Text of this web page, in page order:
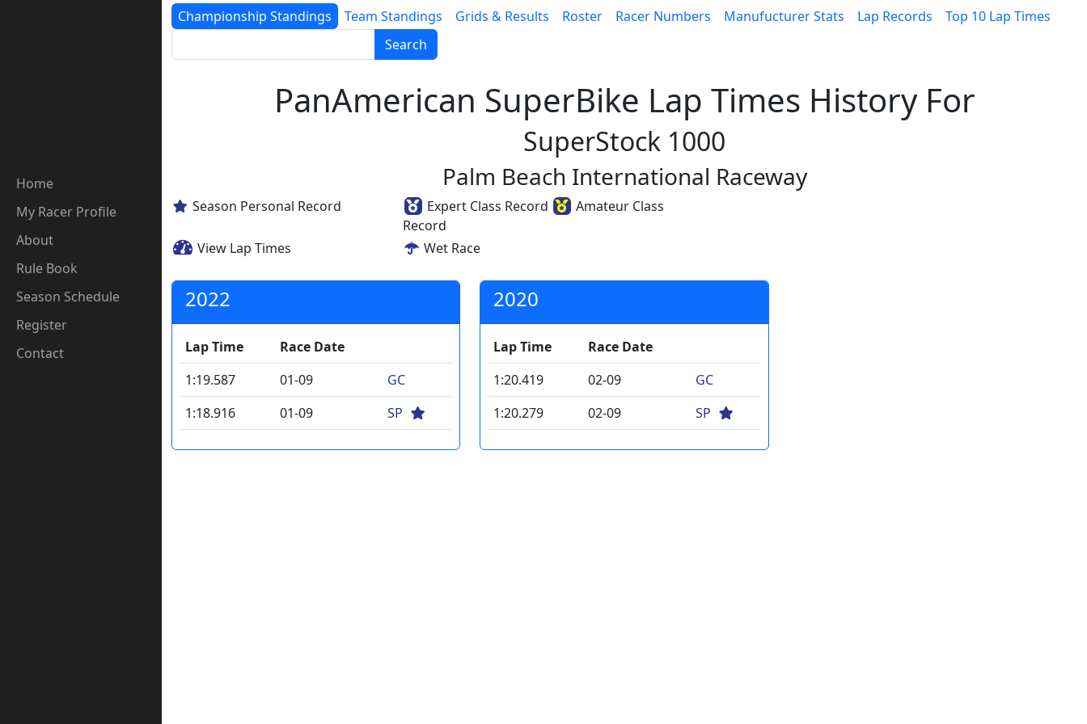
Home
My Racer Profile
About
Rule Book
Season Schedule
Register
Contact
Championship Standings Team Standings Grids & Results Roster Racer Numbers Manufucturer Stats Lap Records
Top 10 Lap Times
Search
PanAmerican SuperBike Lap Times History For
SuperStock 1000
Palm Beach International Raceway
Season Personal Record Expert Class Record
Amateur Class
Record
View Lap Times
Wet Race
2022
Lap Time
Race Date
1:19.587
01-09
GC
1:18.916
01-09 SP
2020
Lap Time
Race Date
1:20.419
02-09
GC
1:20.279
02-09 SP